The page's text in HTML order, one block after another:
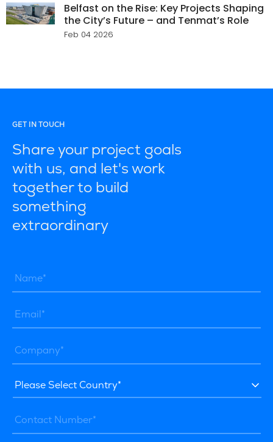
Belfast on the Rise: Key Projects Shaping
the City’s Future – and Tenmat’s Role
Feb 04 2026
GET IN TOUCH
Share your project goals
with us, and let's work
together to build
something
extraordinary